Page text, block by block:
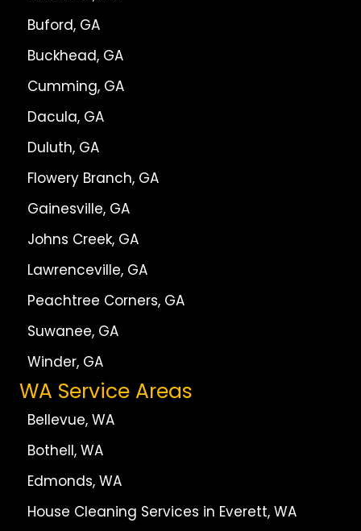
Buford, GA
Buckhead, GA
Cumming, GA
Dacula, GA
Duluth, GA
Flowery Branch, GA
Gainesville, GA
Johns Creek, GA
Lawrenceville, GA
Peachtree Corners, GA
Suwanee, GA
Winder, GA
WA Service Areas
Bellevue, WA
Bothell, WA
Edmonds, WA
House Cleaning Services in Everett, WA